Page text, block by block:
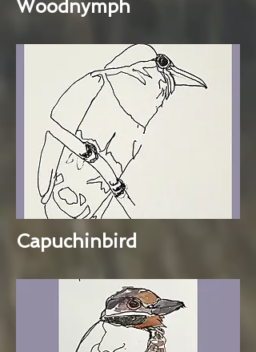
Woodnymph
Capuchinbird